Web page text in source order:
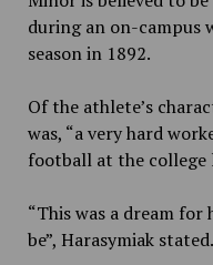
during an on-campus
season in 1892.
Of the athlete’s
was, “a very hard
football at the college
“This was a dream
be”, Harasymiak stated.